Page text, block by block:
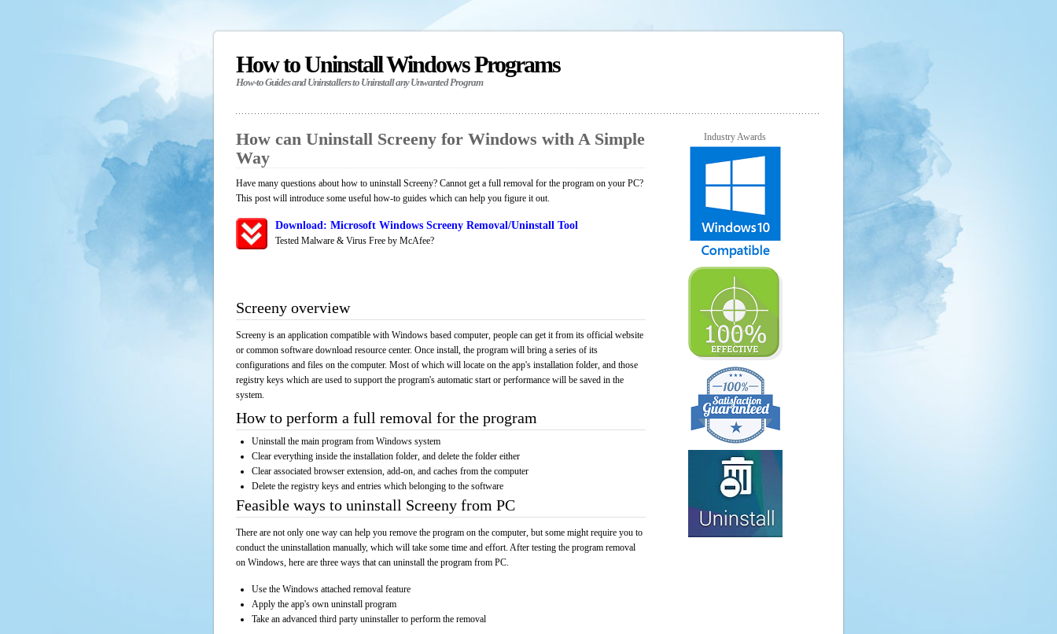
How to Uninstall Windows Programs
How-to Guides and Uninstallers to Uninstall any Unwanted Program
How can Uninstall Screeny for Windows with A Simple
Way
Have many questions about how to uninstall Screeny? Cannot get a full removal for the program on your PC?
This post will introduce some useful how-to guides which can help you figure it out.
Download: Microsoft Windows Screeny Removal/Uninstall Tool
Tested Malware & Virus Free by McAfee?
Screeny overview
Screeny is an application compatible with Windows based computer, people can get it from its official website
or common software download resource center. Once install, the program will bring a series of its
configurations and files on the computer. Most of which will locate on the app's installation folder, and those
registry keys which are used to support the program's automatic start or performance will be saved in the
system.
How to perform a full removal for the program
Uninstall the main program from Windows system
Clear everything inside the installation folder, and delete the folder either
Clear associated browser extension, add-on, and caches from the computer
Delete the registry keys and entries which belonging to the software
Feasible ways to uninstall Screeny from PC
There are not only one way can help you remove the program on the computer, but some might require you to
conduct the uninstallation manually, which will take some time and effort. After testing the program removal
on Windows, here are three ways that can uninstall the program from PC.
Use the Windows attached removal feature
Apply the app's own uninstall program
Take an advanced third party uninstaller to perform the removal
Industry Awards